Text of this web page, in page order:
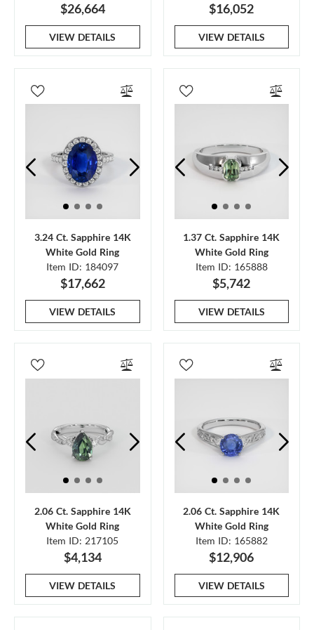
$26,664
VIEW DETAILS
$16,052
VIEW DETAILS
3.24 Ct. Sapphire 14K
White Gold Ring
Item ID: 184097
$17,662
VIEW DETAILS
1.37 Ct. Sapphire 14K
White Gold Ring
Item ID: 165888
$5,742
VIEW DETAILS
2.06 Ct. Sapphire 14K
White Gold Ring
Item ID: 217105
$4,134
VIEW DETAILS
2.06 Ct. Sapphire 14K
White Gold Ring
Item ID: 165882
$12,906
VIEW DETAILS